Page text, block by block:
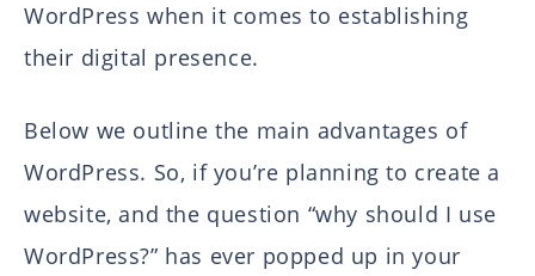
WordPress when it comes to establishing
their digital presence.
Below we outline the main advantages of
WordPress. So, if you’re planning to create a
website, and the question “why should I use
WordPress?” has ever popped up in your